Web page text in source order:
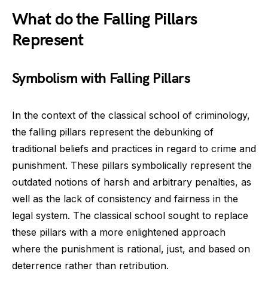
What do the Falling Pillars
Represent
Symbolism with Falling Pillars
In the context of the classical school of criminology,
the falling pillars represent the debunking of
traditional beliefs and practices in regard to crime and
punishment. These pillars symbolically represent the
outdated notions of harsh and arbitrary penalties, as
well as the lack of consistency and fairness in the
legal system. The classical school sought to replace
these pillars with a more enlightened approach
where the punishment is rational, just, and based on
deterrence rather than retribution.